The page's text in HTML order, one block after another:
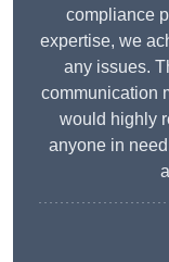
compliance
expertise, we
any issues.
communication
would highly
anyone in